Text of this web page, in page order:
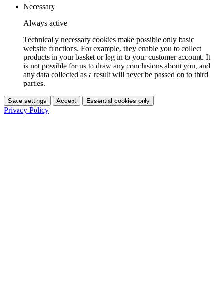
Necessary
Always active
Technically necessary cookies make possible only basic
website functions. For example, they enable you to collect
products in your basket or log in to your customer account. It
is not possible for us to draw any conclusions about you, and
any data collected as a result will never be passed on to third
parties.
Save settings Accept Essential cookies only
Privacy Policy